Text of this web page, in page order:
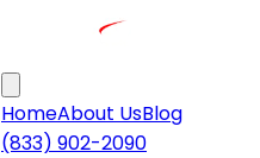
HomeAbout UsBlog
(833) 902-2090